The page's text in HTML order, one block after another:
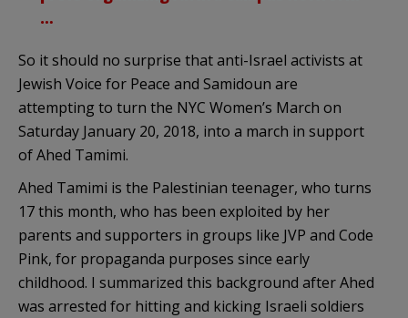
…
So it should no surprise that anti-Israel activists at
Jewish Voice for Peace and Samidoun are
attempting to turn the NYC Women’s March on
Saturday January 20, 2018, into a march in support
of Ahed Tamimi.
Ahed Tamimi is the Palestinian teenager, who turns
17 this month, who has been exploited by her
parents and supporters in groups like JVP and Code
Pink, for propaganda purposes since early
childhood. I summarized this background after Ahed
was arrested for hitting and kicking Israeli soldiers